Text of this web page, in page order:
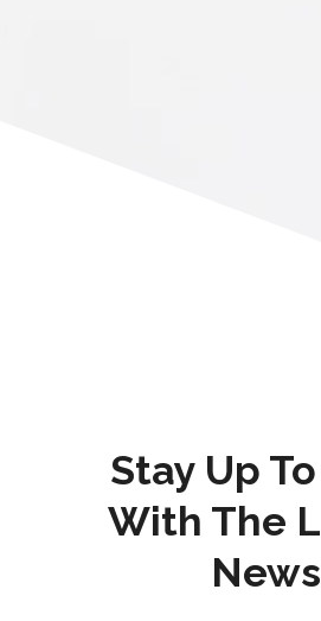
Stay Up
With The
News